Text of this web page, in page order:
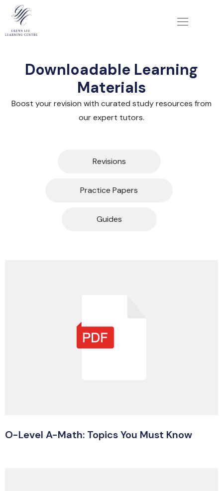
Downloadable Learning
Materials
Boost your revision with curated study resources from
our expert tutors.
Revisions
Practice Papers
Guides
O-Level A-Math: Topics You Must Know